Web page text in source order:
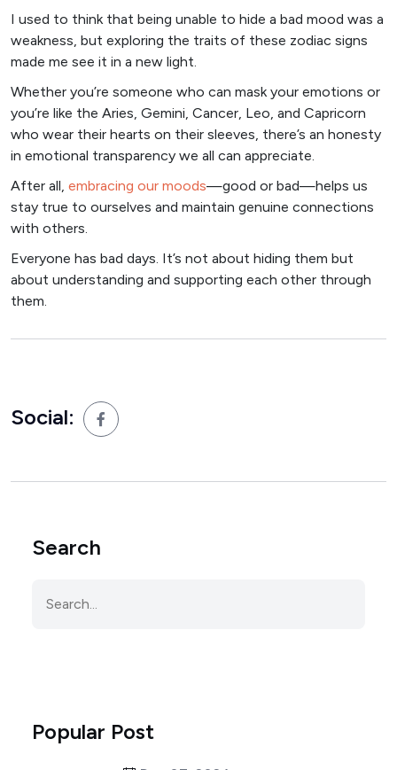
I used to think that being unable to hide a bad mood was a
weakness, but exploring the traits of these zodiac signs
made me see it in a new light.
Whether you’re someone who can mask your emotions or
you’re like the Aries, Gemini, Cancer, Leo, and Capricorn
who wear their hearts on their sleeves, there’s an honesty
in emotional transparency we all can appreciate.
After all, embracing our moods—good or bad—helps us
stay true to ourselves and maintain genuine connections
with others.
Everyone has bad days. It’s not about hiding them but
about understanding and supporting each other through
them.
Social:
Search
Popular Post